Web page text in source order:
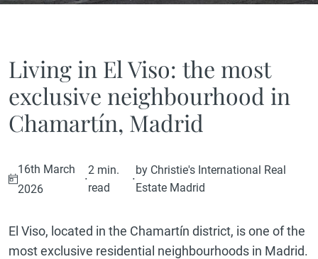
Living in El Viso: the most
exclusive neighbourhood in
Chamartín, Madrid
16th March
2026
·
2 min.
read
·
by Christie's International Real
Estate Madrid
El Viso, located in the Chamartín district, is one of the
most exclusive residential neighbourhoods in Madrid.